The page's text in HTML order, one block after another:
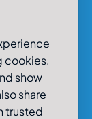
cookies.
show
share
trusted